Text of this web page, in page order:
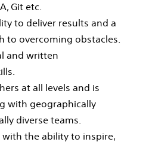
Git etc.
to deliver results and a
to overcoming obstacles.
and written
at all levels and is
with geographically
diverse teams.
with the ability to inspire,